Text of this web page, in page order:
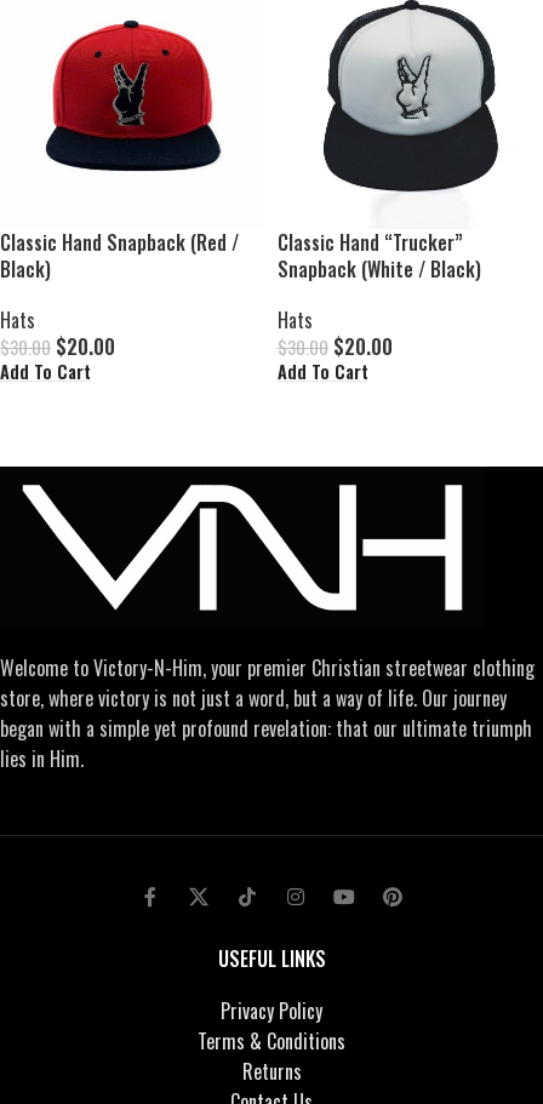
Classic Hand Snapback (Red /
Black)
Hats
$30.00 $20.00
Add To Cart
Classic Hand “Trucker”
Snapback (White / Black)
Hats
$30.00 $20.00
Add To Cart
Welcome to Victory-N-Him, your premier Christian streetwear clothing
store, where victory is not just a word, but a way of life. Our journey
began with a simple yet profound revelation: that our ultimate triumph
lies in Him.
USEFUL LINKS
Privacy Policy
Terms & Conditions
Returns